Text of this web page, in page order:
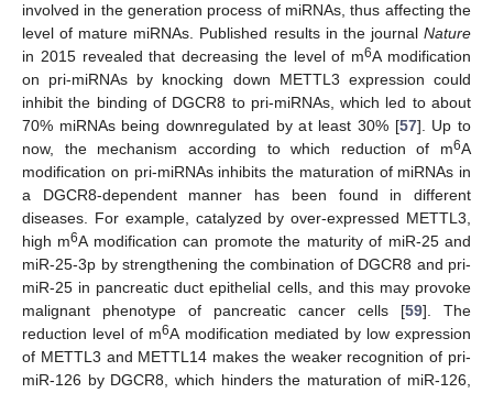
involved in the generation process of miRNAs, thus affecting the
level of mature miRNAs. Published results in the journal Nature
in 2015 revealed that decreasing the level of m6A modification
on pri-miRNAs by knocking down METTL3 expression could
inhibit the binding of DGCR8 to pri-miRNAs, which led to about
70% miRNAs being downregulated by at least 30% [57]. Up to
now, the mechanism according to which reduction of m6A
modification on pri-miRNAs inhibits the maturation of miRNAs in
a DGCR8-dependent manner has been found in different
diseases. For example, catalyzed by over-expressed METTL3,
high m6A modification can promote the maturity of miR-25 and
miR-25-3p by strengthening the combination of DGCR8 and pri-
miR-25 in pancreatic duct epithelial cells, and this may provoke
malignant phenotype of pancreatic cancer cells [59]. The
reduction level of m6A modification mediated by low expression
of METTL3 and METTL14 makes the weaker recognition of pri-
miR-126 by DGCR8, which hinders the maturation of miR-126,